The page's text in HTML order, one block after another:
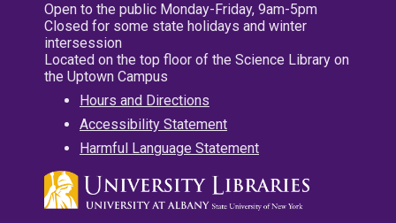
Open to the public Monday-Friday, 9am-5pm
Closed for some state holidays and winter
intersession
Located on the top floor of the Science Library on
the Uptown Campus
Hours and Directions
Accessibility Statement
Harmful Language Statement